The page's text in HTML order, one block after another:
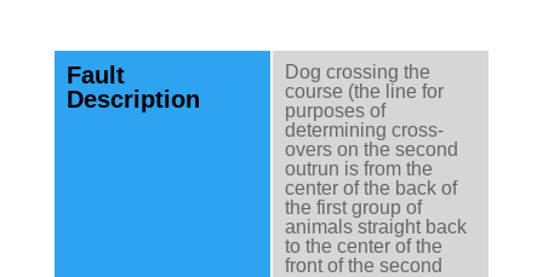
Fault
Description
Dog crossing the
course (the line for
purposes of
determining cross-
overs on the second
outrun is from the
center of the back of
the first group of
animals straight back
to the center of the
front of the second